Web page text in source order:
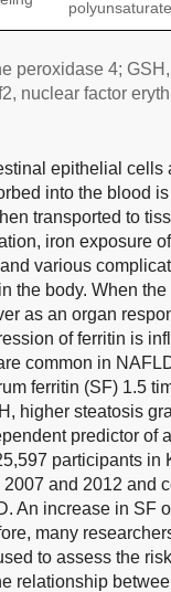
peroxidase 4;
nuclear factor
epithelial cells
into the blood
transported to
iron exposure
various
the body. When
as an organ
of ferritin is
common in
ferritin (SF) 1.5
higher steatosis
predictor of
participants in
and 2012 and
An increase in SF
many
to assess the
relationship